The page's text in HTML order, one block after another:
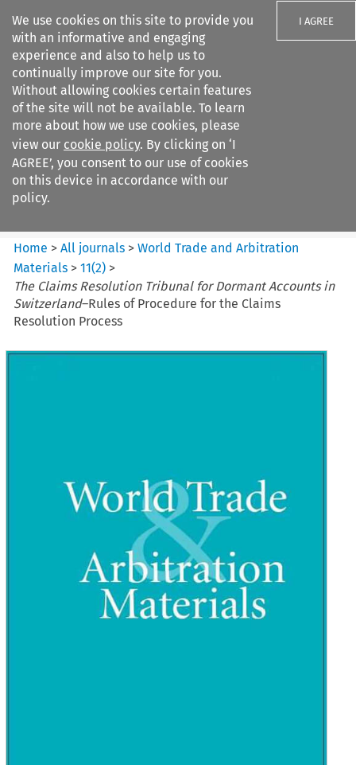
We use cookies on this site to provide you
with an informative and engaging
experience and also to help us to
continually improve our site for you.
Without allowing cookies certain features
of the site will not be available. To learn
more about how we use cookies, please
view our cookie policy. By clicking on ‘I
AGREE’, you consent to our use of cookies
on this device in accordance with our
policy.
I AGREE
Search filters
World Trade and Arbitration
Materials
Home >All journals >World Trade and Arbitration
Materials >11(2) >
The Claims Resolution Tribunal for Dormant Accounts in
Switzerland–Rules of Procedure for the Claims
Resolution Process